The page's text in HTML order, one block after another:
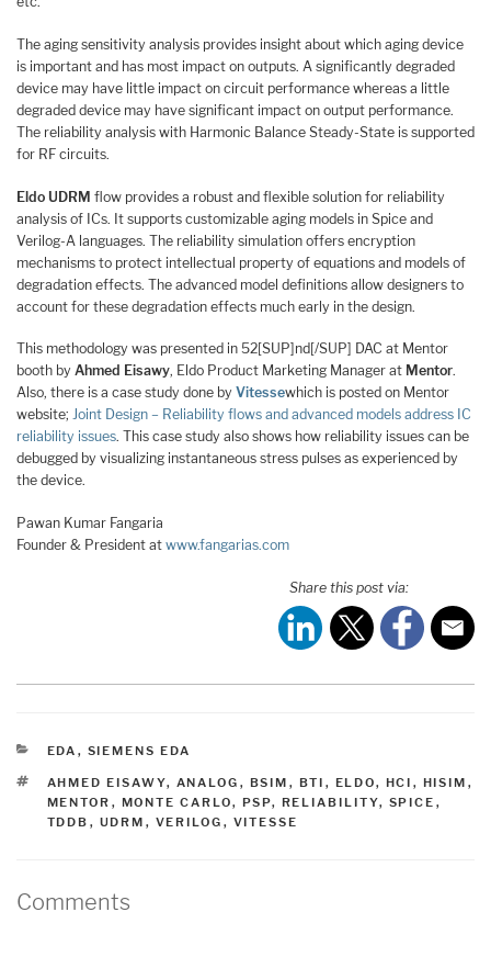
The aging sensitivity analysis provides insight about which aging device
is important and has most impact on outputs. A significantly degraded
device may have little impact on circuit performance whereas a little
degraded device may have significant impact on output performance.
The reliability analysis with Harmonic Balance Steady-State is supported
for RF circuits.
Eldo UDRM flow provides a robust and flexible solution for reliability
analysis of ICs. It supports customizable aging models in Spice and
Verilog-A languages. The reliability simulation offers encryption
mechanisms to protect intellectual property of equations and models of
degradation effects. The advanced model definitions allow designers to
account for these degradation effects much early in the design.
This methodology was presented in 52[SUP]nd[/SUP] DAC at Mentor
booth by Ahmed Eisawy, Eldo Product Marketing Manager at Mentor.
Also, there is a case study done by Vitessewhich is posted on Mentor
website; Joint Design – Reliability flows and advanced models address IC
reliability issues. This case study also shows how reliability issues can be
debugged by visualizing instantaneous stress pulses as experienced by
the device.
Pawan Kumar Fangaria
Founder & President at www.fangarias.com
Share this post via:
CATEGORIES
EDA , SIEMENS EDA
TAGS
AHMED EISAWY, ANALOG , BSIM , BTI , ELDO, HCI , HISIM ,
MENTOR , MONTE CARLO, PSP, RELIABILITY, SPICE ,
TDDB , UDRM , VERILOG , VITESSE
Comments